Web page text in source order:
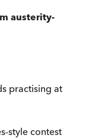
austerity-
practising at
style contest